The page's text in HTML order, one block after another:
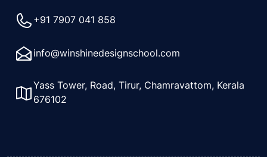
+91 7907 041 858
info@winshinedesignschool.com
Yass Tower, Road, Tirur, Chamravattom, Kerala
676102